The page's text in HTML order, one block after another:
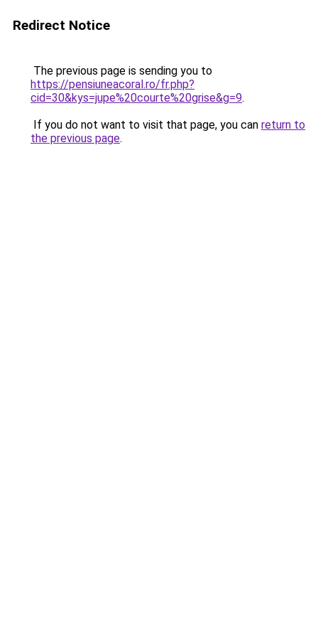
Redirect Notice
The previous page is sending you to
https://pensiuneacoral.ro/fr.php?
cid=30&kys=jupe%20courte%20grise&g=9.
If you do not want to visit that page, you can return to
the previous page.